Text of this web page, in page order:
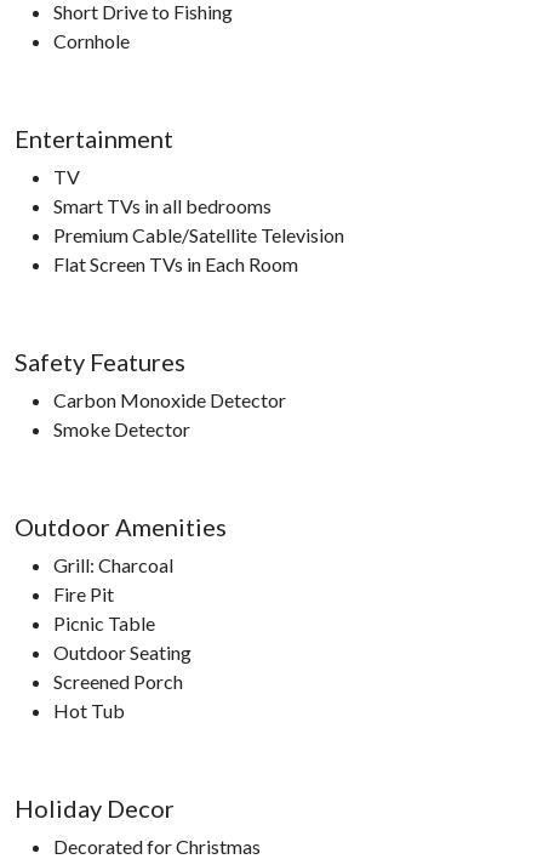
Short Drive to Fishing
Cornhole
Entertainment
TV
Smart TVs in all bedrooms
Premium Cable/Satellite Television
Flat Screen TVs in Each Room
Safety Features
Carbon Monoxide Detector
Smoke Detector
Outdoor Amenities
Grill: Charcoal
Fire Pit
Picnic Table
Outdoor Seating
Screened Porch
Hot Tub
Holiday Decor
Decorated for Christmas